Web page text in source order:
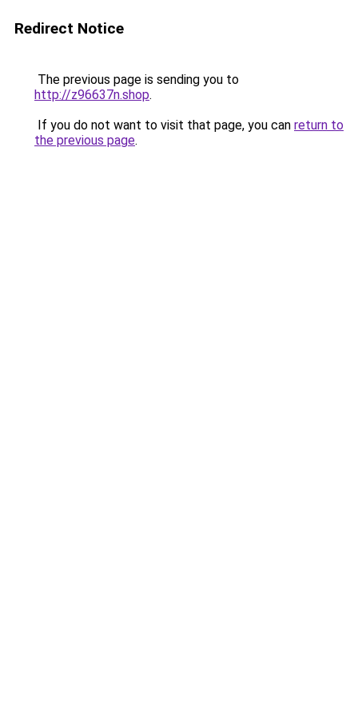
Redirect Notice
The previous page is sending you to
http://z96637n.shop.
If you do not want to visit that page, you can return to
the previous page.